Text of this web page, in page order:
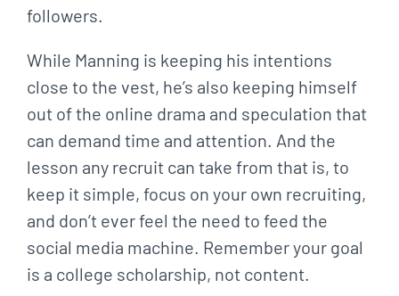
followers.
While Manning is keeping his intentions
close to the vest, he’s also keeping himself
out of the online drama and speculation that
can demand time and attention. And the
lesson any recruit can take from that is, to
keep it simple, focus on your own recruiting,
and don’t ever feel the need to feed the
social media machine. Remember your goal
is a college scholarship, not content.